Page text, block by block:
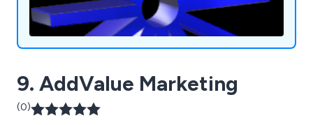
9. AddValue Marketing
(0)